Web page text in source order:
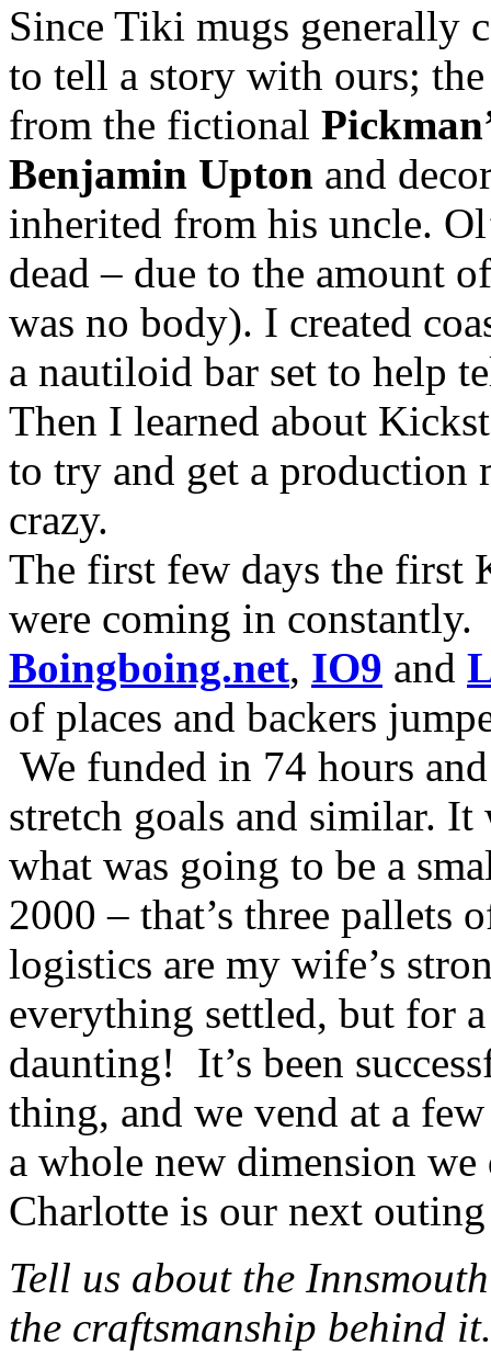
Since Tiki mugs generally
to tell a story with ours;
from the fictional
Benjamin Upton and
inherited from his uncle.
dead – due to the amount
was no body). I created
a nautiloid bar set to help
Then I learned about
to try and get a production
crazy.
The first few days the first
were coming in
Boingboing.net, IO9 and
of places and backers
We funded in 74 hours
stretch goals and similar. It
what was going to be a
2000 – that’s three pallets
logistics are my wife’s
everything settled, but for
daunting! It’s been
thing, and we vend at a
a whole new dimension
Charlotte is our next
Tell us about the
the craftsmanship behind it.